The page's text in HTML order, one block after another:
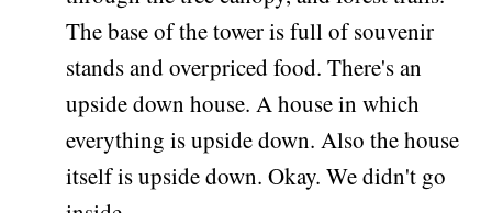
The base of the tower is full of souvenir
stands and overpriced food. There's an
upside down house. A house in which
everything is upside down. Also the house
itself is upside down. Okay. We didn't go